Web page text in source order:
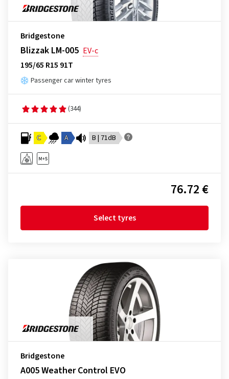
Bridgestone
Blizzak LM-005 EV-c
195/65 R15 91T
Passenger car winter tyres
(344)
C A B | 71dB
76.72 €
Select tyres
Bridgestone
A005 Weather Control EVO